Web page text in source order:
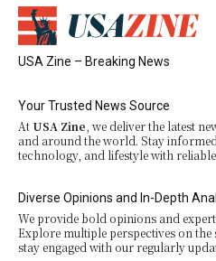
USA Zine – Breaking News
Your Trusted News Source
At USA Zine , we deliver the latest
and around the world. Stay
technology, and lifestyle with
Diverse Opinions and In-Depth
We provide bold opinions and
Explore multiple perspectives on
stay engaged with our regularly